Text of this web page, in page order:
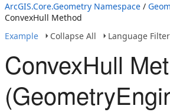
ArcGIS.Core.Geometry Namespace /
ConvexHull Method
Example
Collapse All Language
ConvexHull